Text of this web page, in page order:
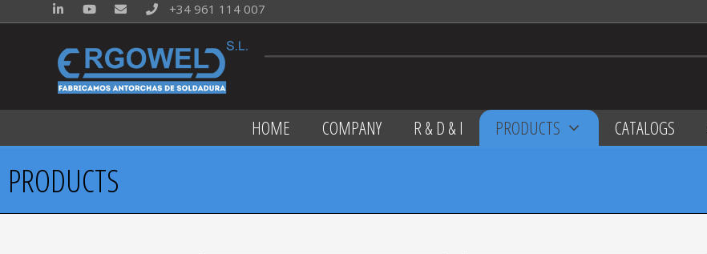
+34 961 114 007
HOME COMPANY R & D & I PRODUCTS CATALOGS
PRODUCTS